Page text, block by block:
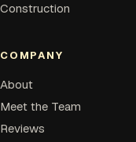
Construction
COMPANY
About
Meet the Team
Reviews